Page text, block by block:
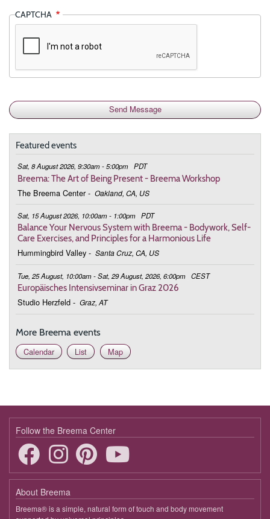
CAPTCHA
Featured events
Sat, 8 August 2026, 9:30am - 5:00pm PDT
Breema: The Art of Being Present - Breema Workshop
The Breema Center - Oakland, CA, US
Sat, 15 August 2026, 10:00am - 1:00pm PDT
Balance Your Nervous System with Breema - Bodywork, Self-
Care Exercises, and Principles for a Harmonious Life
Hummingbird Valley - Santa Cruz, CA, US
Tue, 25 August, 10:00am - Sat, 29 August, 2026, 6:00pm CEST
Europäisches Intensivseminar in Graz 2026
Studio Herzfeld - Graz, AT
More Breema events
Calendar
List Map
Follow the Breema Center
About Breema
Breema® is a simple, natural form of touch and body movement